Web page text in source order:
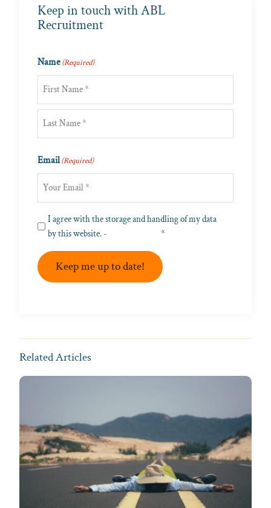
Keep in touch with ABL
Recruitment
Name(Required)
First
Email(Required)
Privacy(Required)
I agree with the storage and handling of my data
by this website. -
*
Keep me up to date!
Related Articles